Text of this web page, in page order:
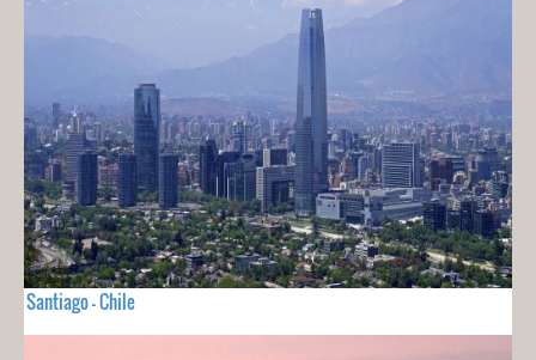
Santiago - Chile